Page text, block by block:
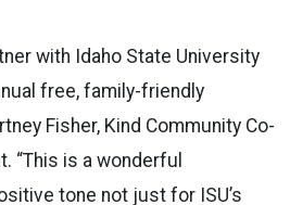
with Idaho State University
free, family-friendly
Fisher, Kind Community Co-
“This is a wonderful
tone not just for ISU’s